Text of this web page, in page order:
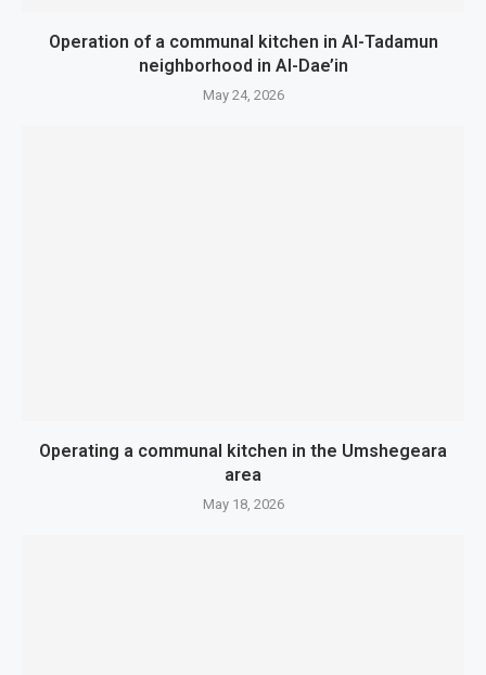
Operation of a communal kitchen in Al-Tadamun
neighborhood in Al-Dae’in
May 24, 2026
Operating a communal kitchen in the Umshegeara
area
May 18, 2026